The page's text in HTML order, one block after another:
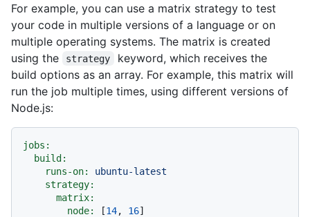
For example, you can use a matrix strategy to test
your code in multiple versions of a language or on
multiple operating systems. The matrix is created
using the
strategy
keyword, which receives the
build options as an array. For example, this matrix will
run the job multiple times, using different versions of
Node.js:
jobs:
build:
runs-on:
ubuntu-latest
strategy:
matrix:
node:
[14, 16]